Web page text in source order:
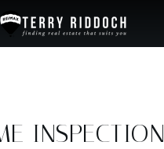
INSPECTION